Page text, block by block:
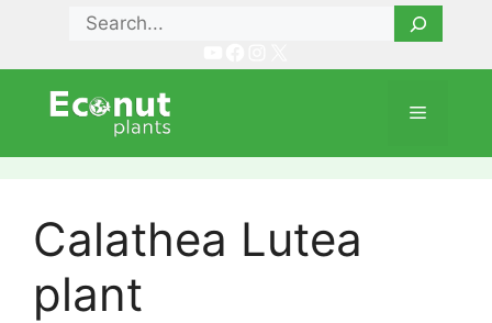
content
Search
Menu
Calathea Lutea
plant